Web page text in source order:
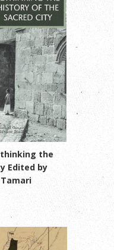
the
Edited by